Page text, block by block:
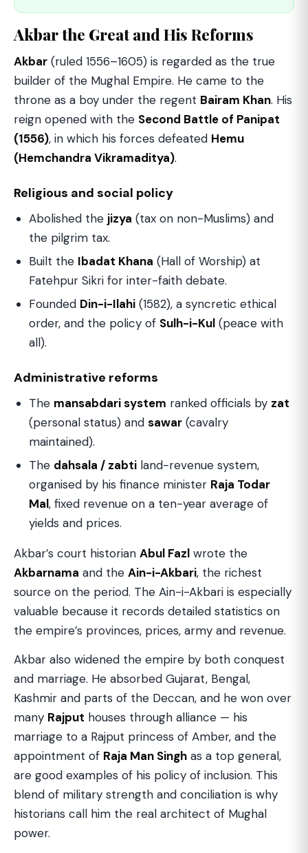
Akbar the Great and His Reforms
Akbar (ruled 1556–1605) is regarded as the true
builder of the Mughal Empire. He came to the
throne as a boy under the regent Bairam Khan. His
reign opened with the Second Battle of Panipat
(1556), in which his forces defeated Hemu
(Hemchandra Vikramaditya).
Religious and social policy
Abolished the jizya (tax on non-Muslims) and
the pilgrim tax.
Built the Ibadat Khana (Hall of Worship) at
Fatehpur Sikri for inter-faith debate.
Founded Din-i-Ilahi (1582), a syncretic ethical
order, and the policy of Sulh-i-Kul (peace with
all).
Administrative reforms
The mansabdari system ranked officials by zat
(personal status) and sawar (cavalry
maintained).
The dahsala / zabti land-revenue system,
organised by his finance minister Raja Todar
Mal, fixed revenue on a ten-year average of
yields and prices.
Akbar’s court historian Abul Fazl wrote the
Akbarnama and the Ain-i-Akbari, the richest
source on the period. The Ain-i-Akbari is especially
valuable because it records detailed statistics on
the empire’s provinces, prices, army and revenue.
Akbar also widened the empire by both conquest
and marriage. He absorbed Gujarat, Bengal,
Kashmir and parts of the Deccan, and he won over
many Rajput houses through alliance — his
marriage to a Rajput princess of Amber, and the
appointment of Raja Man Singh as a top general,
are good examples of his policy of inclusion. This
blend of military strength and conciliation is why
historians call him the real architect of Mughal
power.